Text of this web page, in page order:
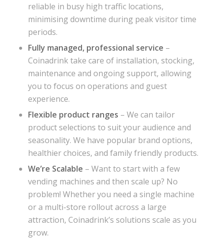
reliable in busy high traffic locations,
minimising downtime during peak visitor time
periods.
Fully managed, professional service –
Coinadrink take care of installation, stocking,
maintenance and ongoing support, allowing
you to focus on operations and guest
experience.
Flexible product ranges – We can tailor
product selections to suit your audience and
seasonality. We have popular brand options,
healthier choices, and family friendly products.
We’re Scalable – Want to start with a few
vending machines and then scale up? No
problem! Whether you need a single machine
or a multi-store rollout across a large
attraction, Coinadrink’s solutions scale as you
grow.